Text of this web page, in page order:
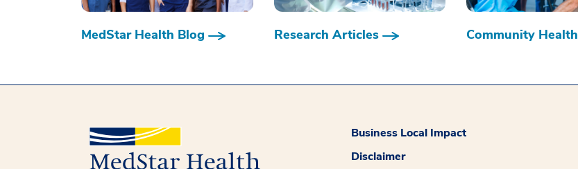
MedStar Health Blog Research Articles Community Health
Business Local Impact
Disclaimer